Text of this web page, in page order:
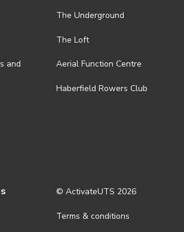
and
The Underground
The Loft
Aerial Function Centre
Haberfield Rowers Club
© ActivateUTS 2026
Terms & conditions